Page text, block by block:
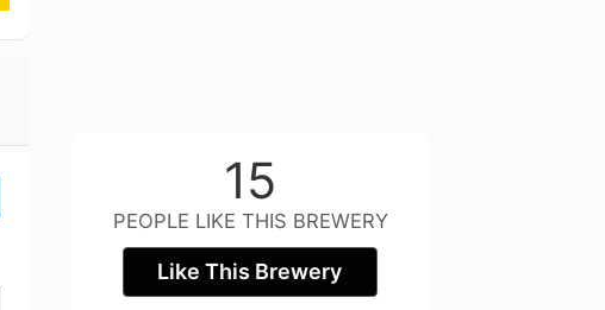
15
PEOPLE LIKE THIS BREWERY
Like This Brewery